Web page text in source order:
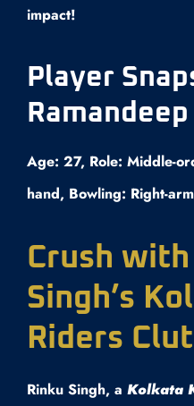
impact!
Player
Age: 27, Role: Middle-
hand, Bowling: Right-
Crush
Singh’s
Riders
Rinku Singh, a Kolkata